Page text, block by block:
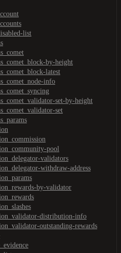
list
by-height
latest
info
set-by-height
set
pool
validators
withdraw-address
by-validator
distribution-info
outstanding-rewards